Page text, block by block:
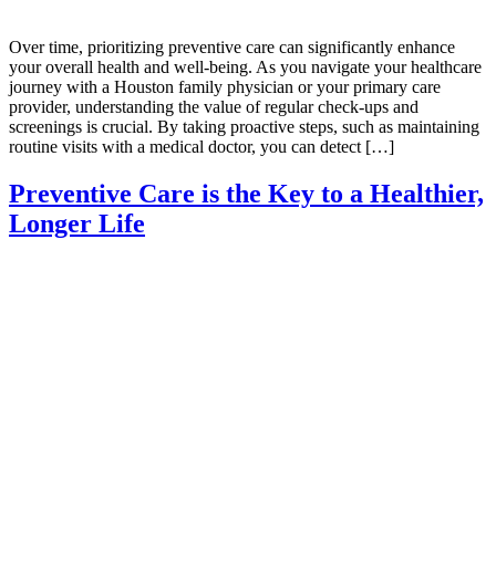
Over time, prioritizing preventive care can significantly enhance
your overall health and well-being. As you navigate your healthcare
journey with a Houston family physician or your primary care
provider, understanding the value of regular check-ups and
screenings is crucial. By taking proactive steps, such as maintaining
routine visits with a medical doctor, you can detect […]
Preventive Care is the Key to a Healthier,
Longer Life